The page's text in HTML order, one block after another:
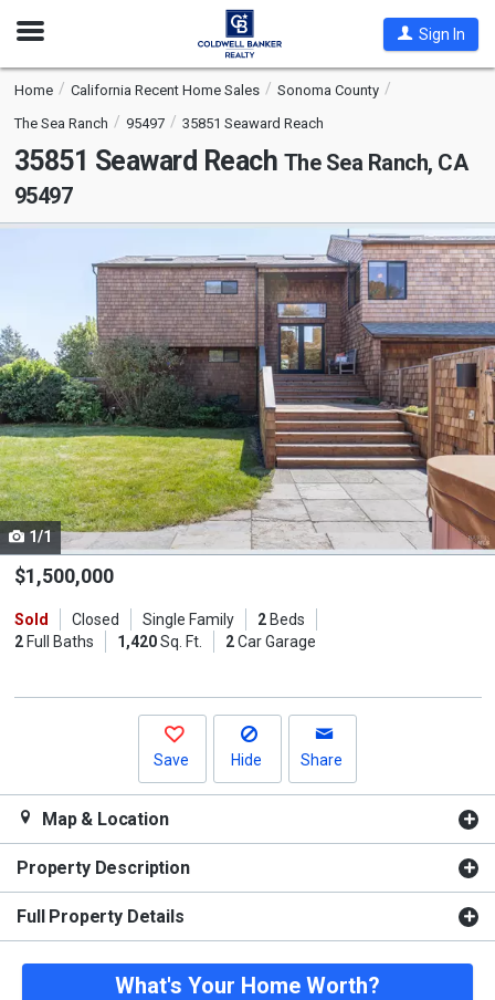
Open
Sign In
Home California Recent Home Sales
Sonoma County
The Sea Ranch
95497 35851 Seaward Reach
35851 Seaward Reach The Sea Ranch, CA
95497
with
tiles
that
activate
property
listing
cards.
Use
the
and
next
1/1
$1,500,000
Sold Closed Single Family 2Beds
2Full Baths 1,420Sq. Ft. 2Car Garage
Save Hide Share
Map & Location
Property Description
Full Property Details
What's Your Home Worth?